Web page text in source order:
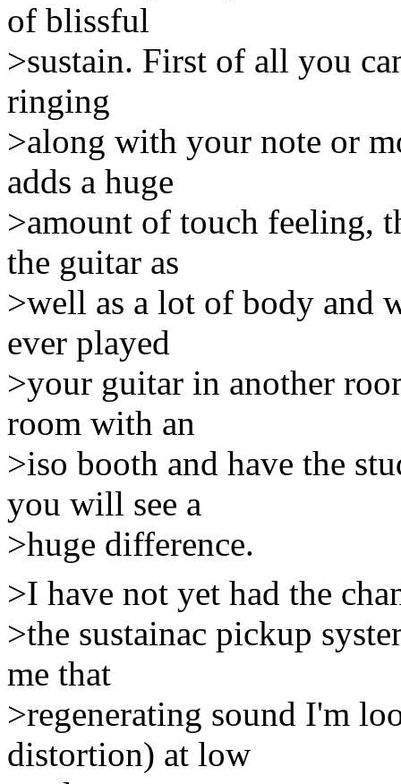
of blissful
>sustain. First of all you
ringing
>along with your note or
adds a huge
>amount of touch feeling,
the guitar as
>well as a lot of body and
ever played
>your guitar in another
room with an
>iso booth and have the
you will see a
>huge difference.
>I have not yet had the
>the sustainac pickup
me that
>regenerating sound I'm
distortion) at low